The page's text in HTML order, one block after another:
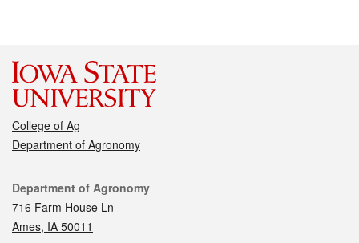
College of Ag
Department of Agronomy
Contact
Department of Agronomy
716 Farm House Ln
Ames, IA 50011